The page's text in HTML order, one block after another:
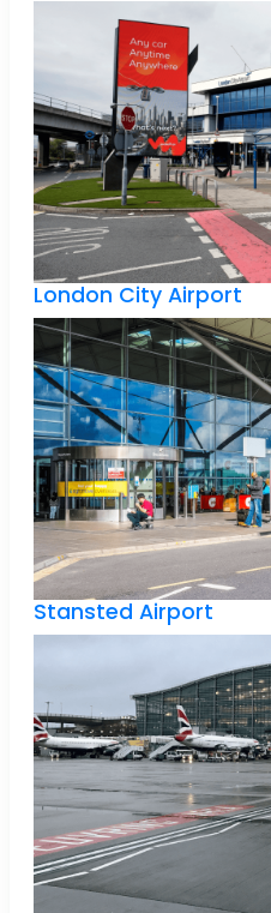
London City Airport
Stansted Airport